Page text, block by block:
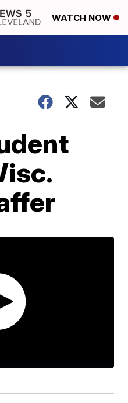
WATCH NOW